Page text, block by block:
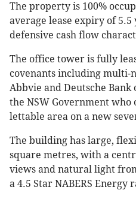
The property is 100%
average lease expiry of
defensive cash flow
The office tower is fully
covenants including multi-
Abbvie and Deutsche Bank
the NSW Government who
lettable area on a new
The building has large,
square metres, with a
views and natural light
a 4.5 Star NABERS Energy